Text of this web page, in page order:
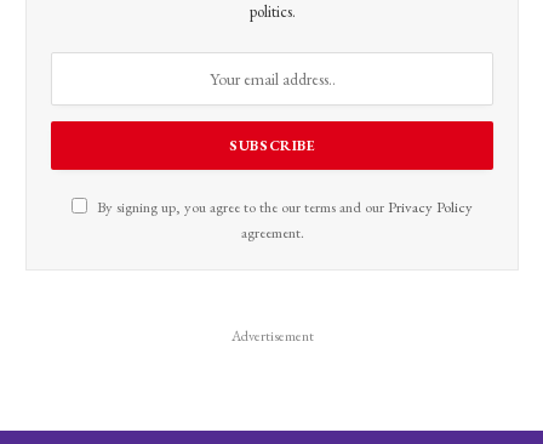
politics.
By signing up, you agree to the our terms and our Privacy Policy
agreement.
Advertisement